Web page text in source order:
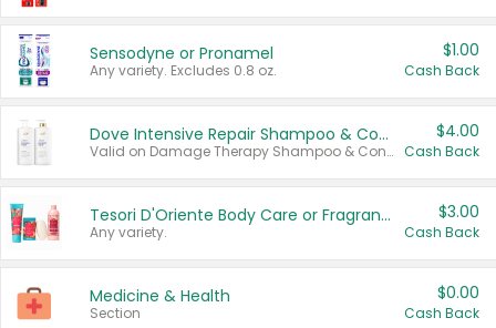
Sensodyne or Pronamel
Any variety. Excludes 0.8 oz.
$1.00
Cash Back
Dove Intensive Repair Shampoo & Conditioner Set
Valid on Damage Therapy Shampoo & Conditioner Set 33.8 oz bottles.
$4.00
Cash Back
Tesori D'Oriente Body Care or Fragrance
Any variety.
$3.00
Cash Back
Medicine & Health
Section
$0.00
Cash Back